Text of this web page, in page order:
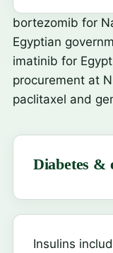
bortezomib for
Egyptian
imatinib for
procurement at
paclitaxel and
Diabetes &
Insulins